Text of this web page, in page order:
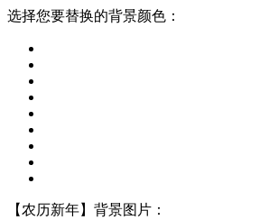
选择您要替换的背景颜色：
【农历新年】背景图片：